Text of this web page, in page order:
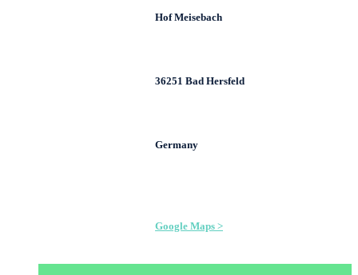
Hof Meisebach
36251 Bad Hersfeld
Germany
Google Maps >